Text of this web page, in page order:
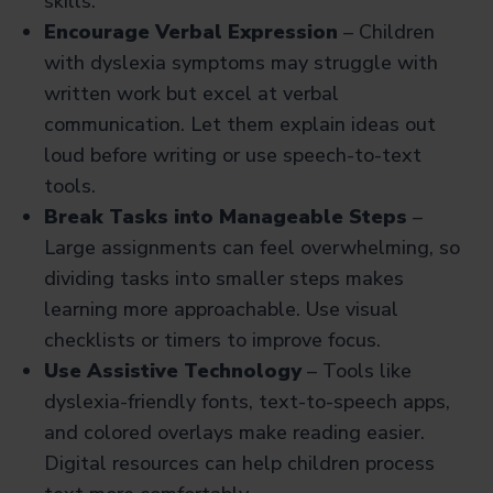
Encourage Verbal Expression – Children
with dyslexia symptoms may struggle with
written work but excel at verbal
communication. Let them explain ideas out
loud before writing or use speech-to-text
tools.
Break Tasks into Manageable Steps –
Large assignments can feel overwhelming, so
dividing tasks into smaller steps makes
learning more approachable. Use visual
checklists or timers to improve focus.
Use Assistive Technology – Tools like
dyslexia-friendly fonts, text-to-speech apps,
and colored overlays make reading easier.
Digital resources can help children process